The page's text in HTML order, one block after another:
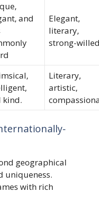
and
Elegant,
literary,
strong-
kind.
Literary,
artistic,
geographical
uniqueness.
with rich